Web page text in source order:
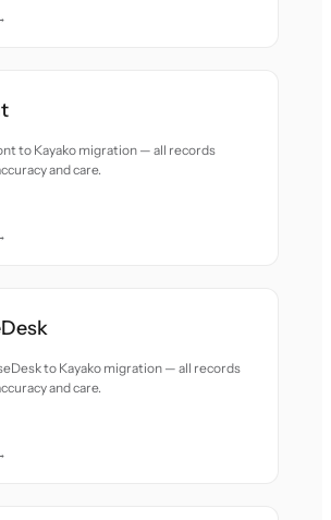
to Kayako migration — all records
and care.
to Kayako migration — all records
and care.